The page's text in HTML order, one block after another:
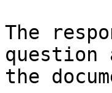
The
question
the